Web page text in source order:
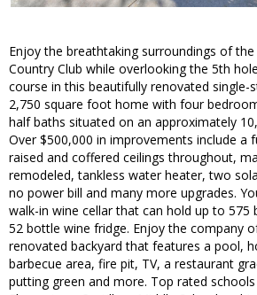
Enjoy the breathtaking surroundings of
Country Club while overlooking the 5th
course in this beautifully renovated single-
2,750 square foot home with four
half baths situated on an approximately
Over $500,000 in improvements include a
raised and coffered ceilings throughout,
remodeled, tankless water heater, two
no power bill and many more upgrades.
walk-in wine cellar that can hold up to 575
52 bottle wine fridge. Enjoy the company
renovated backyard that features a pool,
barbecue area, fire pit, TV, a restaurant
putting green and more. Top rated